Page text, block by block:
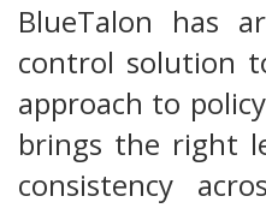
BlueTalon has
control solution
approach to
brings the right
consistency